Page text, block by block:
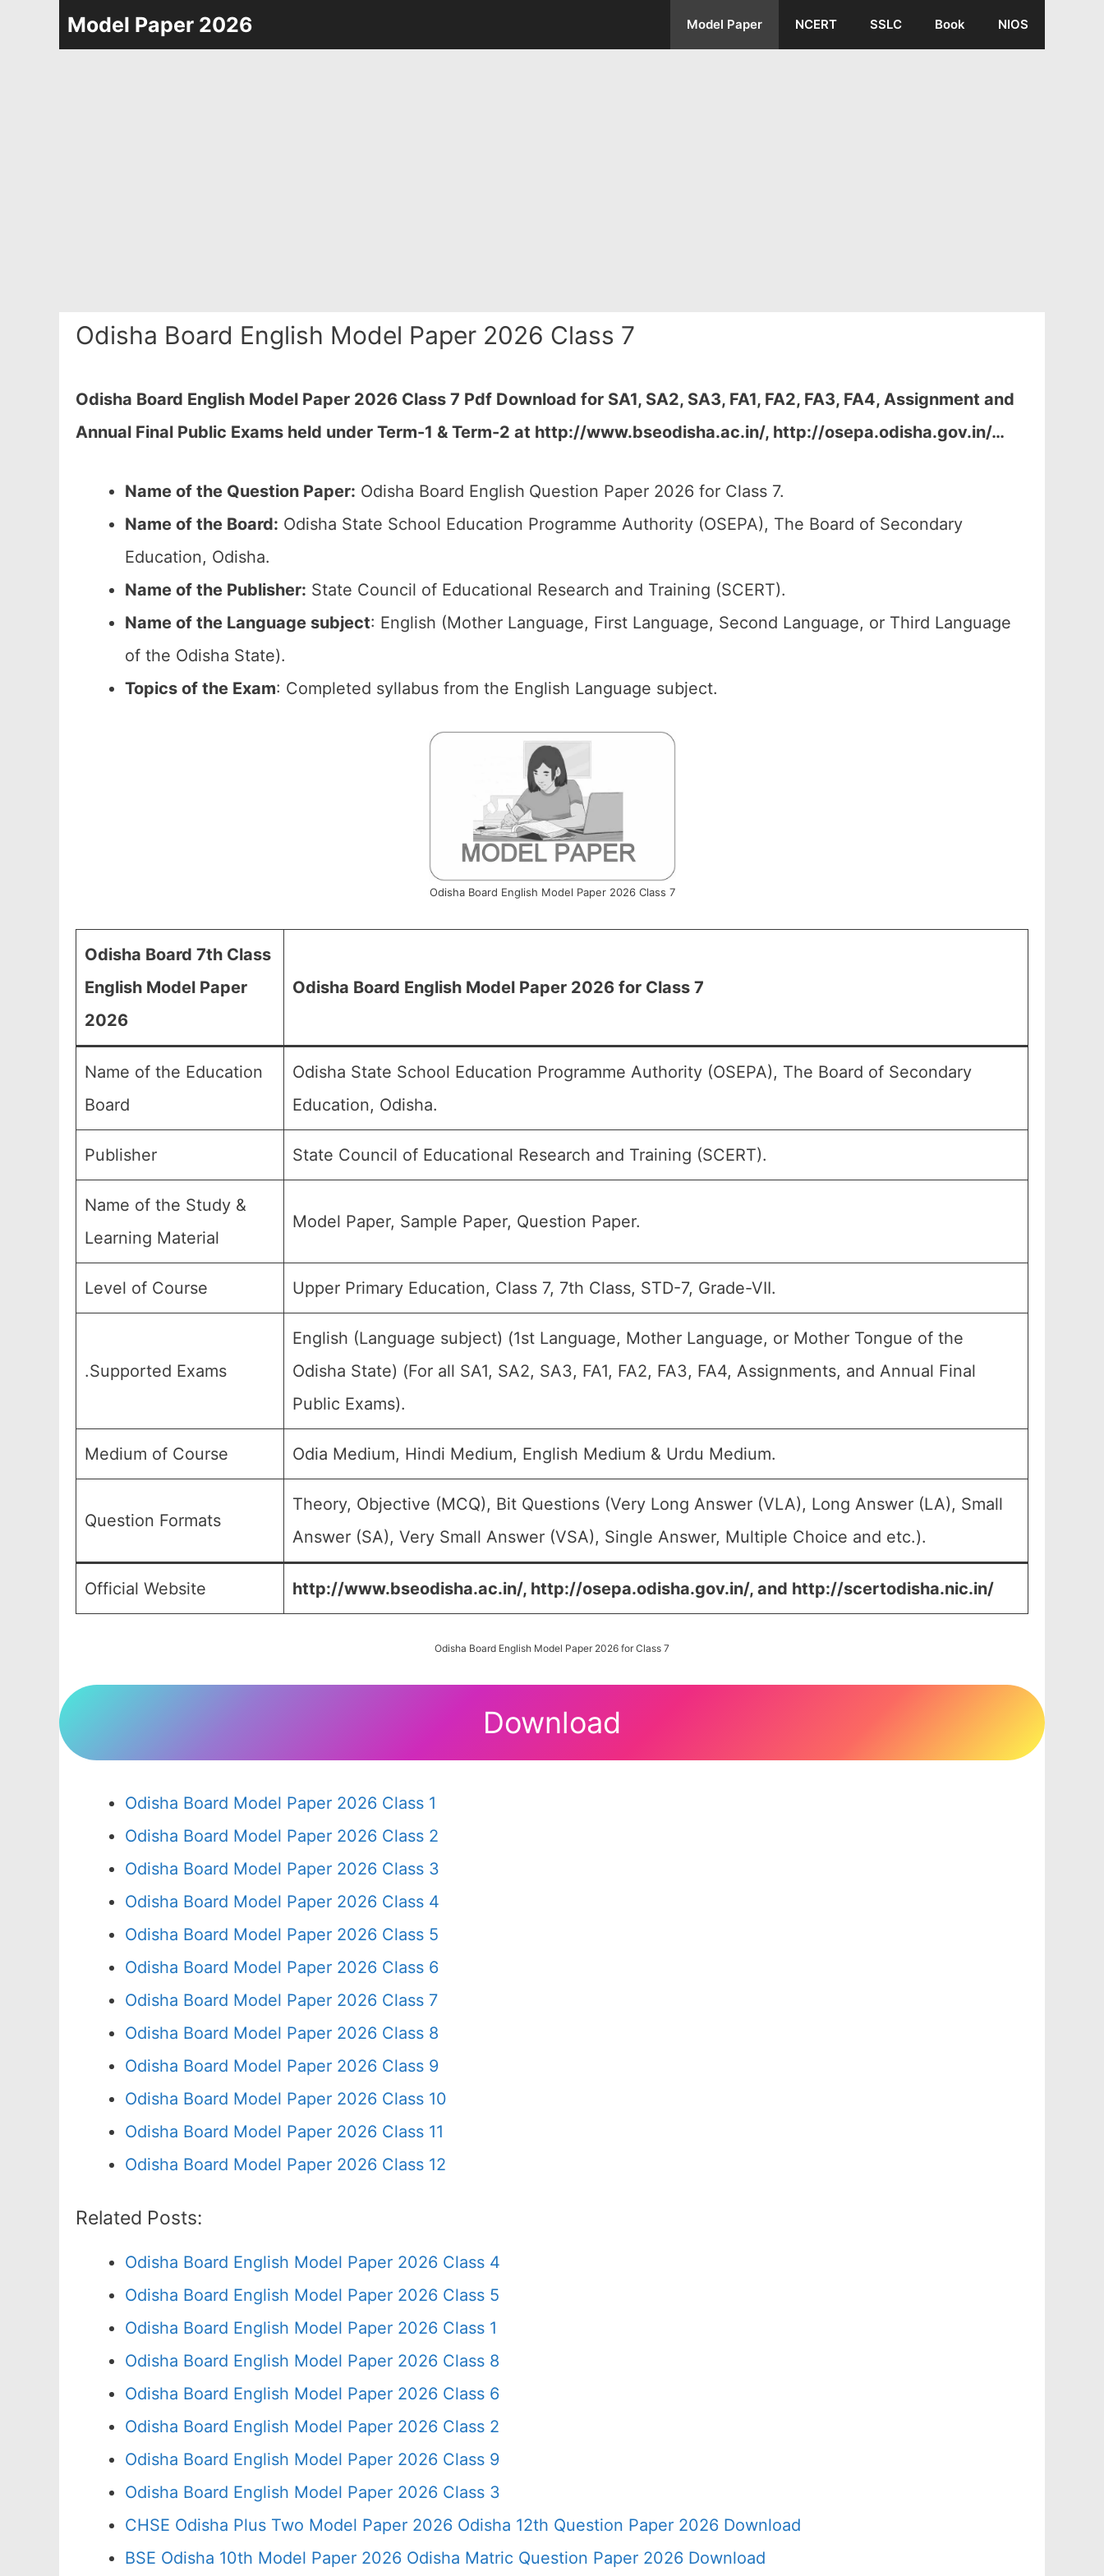
Model Paper 2026 Model Paper NCERT SSLC Book NIOS
Odisha Board English Model Paper 2026 Class 7
Odisha Board English Model Paper 2026 Class 7 Pdf Download for SA1, SA2, SA3, FA1, FA2, FA3, FA4, Assignment and
Annual Final Public Exams held under Term-1 & Term-2 at http://www.bseodisha.ac.in/, http://osepa.odisha.gov.in/…
Name of the Question Paper: Odisha Board English Question Paper 2026 for Class 7.
Name of the Board: Odisha State School Education Programme Authority (OSEPA), The Board of Secondary
Education, Odisha.
Name of the Publisher: State Council of Educational Research and Training (SCERT).
Name of the Language subject: English (Mother Language, First Language, Second Language, or Third Language
of the Odisha State).
Topics of the Exam: Completed syllabus from the English Language subject.
Odisha Board English Model Paper 2026 Class 7
Odisha Board 7th Class
English Model Paper
2026
Odisha Board English Model Paper 2026 for Class 7
Name of the Education
Board
Odisha State School Education Programme Authority (OSEPA), The Board of Secondary
Education, Odisha.
Publisher State Council of Educational Research and Training (SCERT).
Name of the Study &
Learning Material
Model Paper, Sample Paper, Question Paper.
Level of Course Upper Primary Education, Class 7, 7th Class, STD-7, Grade-VII.
.Supported Exams
English (Language subject) (1st Language, Mother Language, or Mother Tongue of the
Odisha State) (For all SA1, SA2, SA3, FA1, FA2, FA3, FA4, Assignments, and Annual Final
Public Exams).
Medium of Course Odia Medium, Hindi Medium, English Medium & Urdu Medium.
Question Formats
Theory, Objective (MCQ), Bit Questions (Very Long Answer (VLA), Long Answer (LA), Small
Answer (SA), Very Small Answer (VSA), Single Answer, Multiple Choice and etc.).
Official Website http://www.bseodisha.ac.in/, http://osepa.odisha.gov.in/, and http://scertodisha.nic.in/
Odisha Board English Model Paper 2026 for Class 7
Download
Odisha Board Model Paper 2026 Class 1
Odisha Board Model Paper 2026 Class 2
Odisha Board Model Paper 2026 Class 3
Odisha Board Model Paper 2026 Class 4
Odisha Board Model Paper 2026 Class 5
Odisha Board Model Paper 2026 Class 6
Odisha Board Model Paper 2026 Class 7
Odisha Board Model Paper 2026 Class 8
Odisha Board Model Paper 2026 Class 9
Odisha Board Model Paper 2026 Class 10
Odisha Board Model Paper 2026 Class 11
Odisha Board Model Paper 2026 Class 12
Related Posts:
Odisha Board English Model Paper 2026 Class 4
Odisha Board English Model Paper 2026 Class 5
Odisha Board English Model Paper 2026 Class 1
Odisha Board English Model Paper 2026 Class 8
Odisha Board English Model Paper 2026 Class 6
Odisha Board English Model Paper 2026 Class 2
Odisha Board English Model Paper 2026 Class 9
Odisha Board English Model Paper 2026 Class 3
CHSE Odisha Plus Two Model Paper 2026 Odisha 12th Question Paper 2026 Download
BSE Odisha 10th Model Paper 2026 Odisha Matric Question Paper 2026 Download